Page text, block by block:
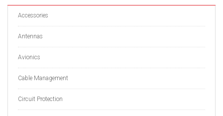
Accessories
Antennas
Avionics
Cable Management
Circuit Protection